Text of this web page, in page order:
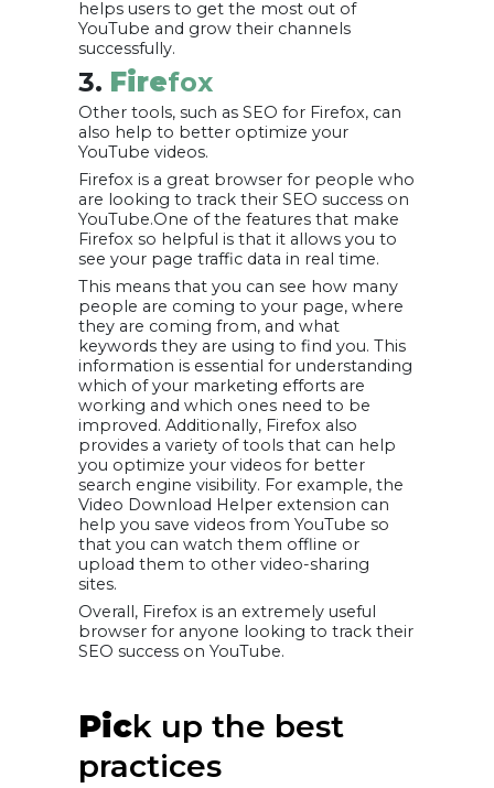
helps users to get the most out of
YouTube and grow their channels
successfully.
3. Firefox
Other tools, such as SEO for Firefox, can
also help to better optimize your
YouTube videos.
Firefox is a great browser for people who
are looking to track their SEO success on
YouTube.One of the features that make
Firefox so helpful is that it allows you to
see your page traffic data in real time.
This means that you can see how many
people are coming to your page, where
they are coming from, and what
keywords they are using to find you. This
information is essential for understanding
which of your marketing efforts are
working and which ones need to be
improved. Additionally, Firefox also
provides a variety of tools that can help
you optimize your videos for better
search engine visibility. For example, the
Video Download Helper extension can
help you save videos from YouTube so
that you can watch them offline or
upload them to other video-sharing
sites.
Overall, Firefox is an extremely useful
browser for anyone looking to track their
SEO success on YouTube.
Pick up the best
practices